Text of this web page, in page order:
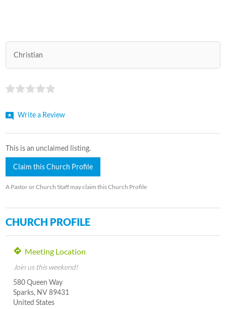
Christian
Write a Review
This is an unclaimed listing.
Claim this Church Profile
A Pastor or Church Staff may claim this Church Profile
CHURCH PROFILE
Meeting Location
Join us this weekend!
580 Queen Way
Sparks, NV 89431
United States